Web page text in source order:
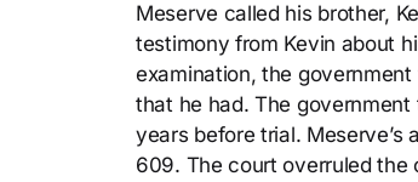
Meserve called his brother,
testimony from Kevin about
examination, the
that he had. The
years before trial. Meserve’s
609. The court overruled the